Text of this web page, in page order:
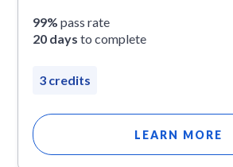
99% pass rate
20 days to complete
3 credits
LEARN MORE